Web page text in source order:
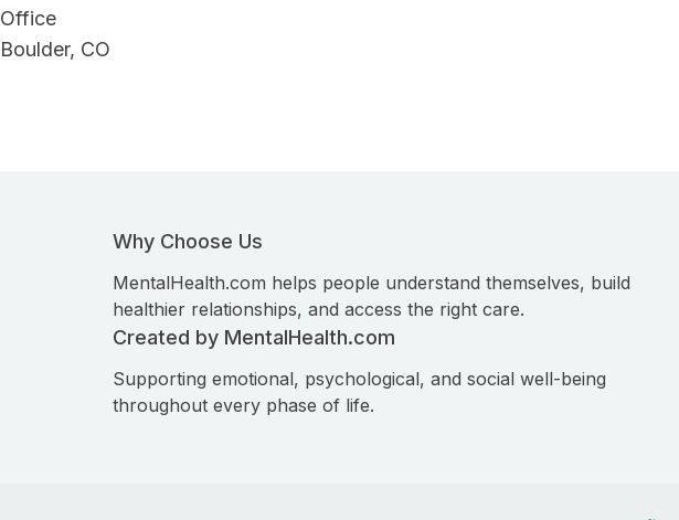
Office
Boulder, CO
Why Choose Us
MentalHealth.com helps people understand themselves, build
healthier relationships, and access the right care.
Created by MentalHealth.com
Supporting emotional, psychological, and social well-being
throughout every phase of life.